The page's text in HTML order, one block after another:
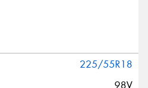
225/55R18
98V